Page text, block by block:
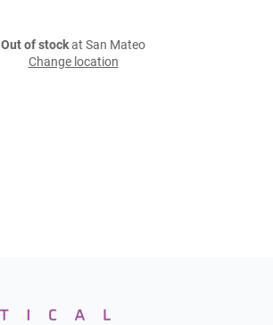
Out of stockat San Mateo
Change location